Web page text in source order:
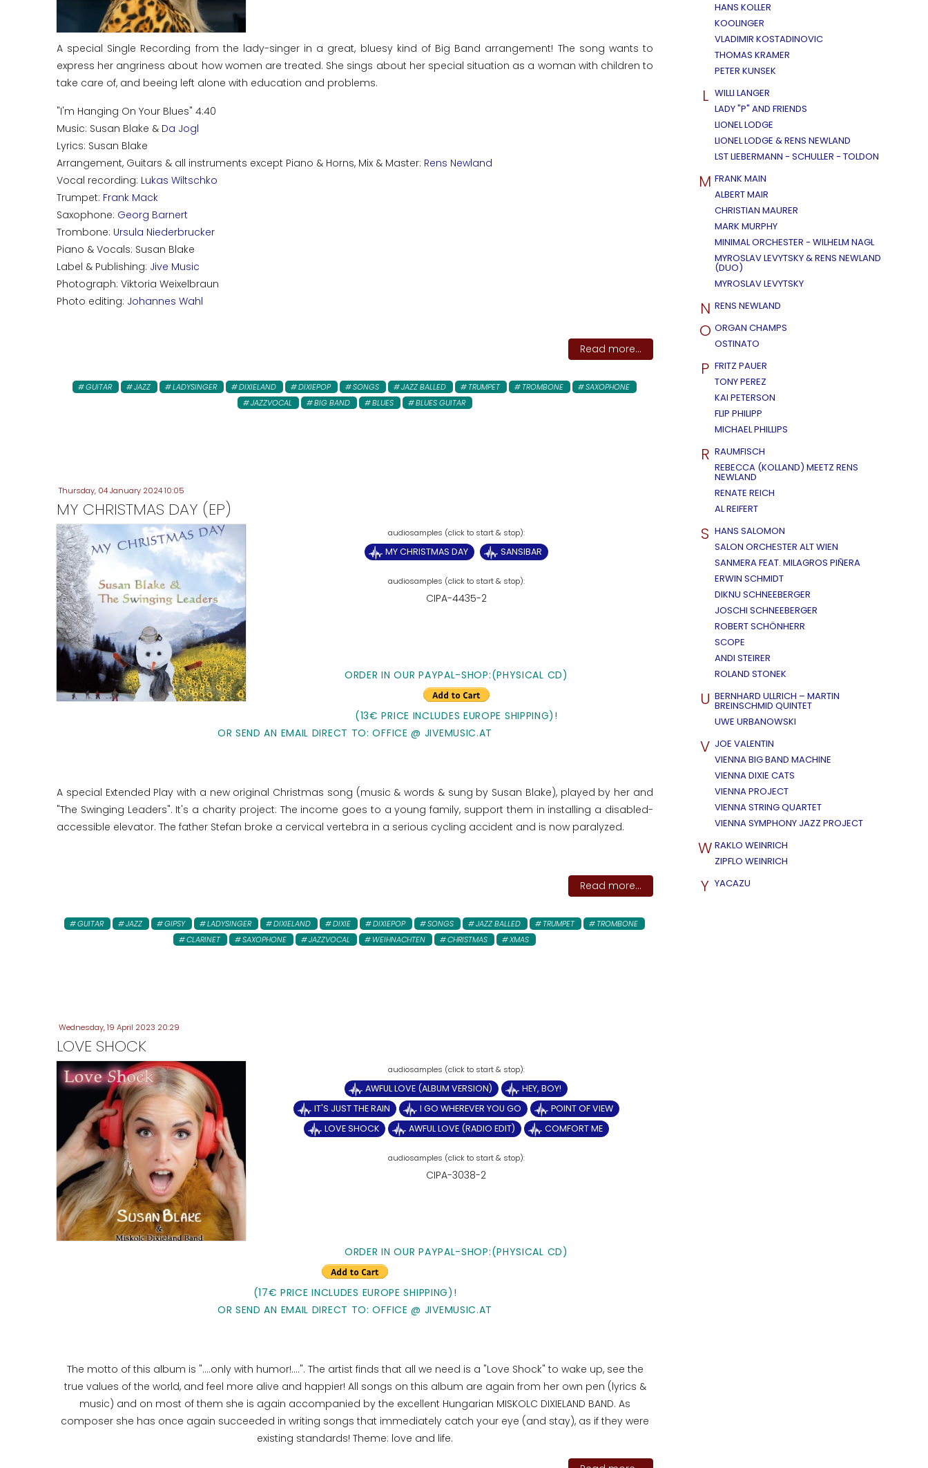
A special Single Recording from the lady-singer in a great, bluesy kind of Big Band arrangement! The song wants to
express her angriness about how women are treated. She sings about her special situation as a woman with children to
take care of, and beeing left alone with education and problems.
"I'm Hanging On Your Blues" 4:40
Music: Susan Blake & Da Jogl
Lyrics: Susan Blake
Arrangement, Guitars & all instruments except Piano & Horns, Mix & Master: Rens Newland
Vocal recording: Lukas Wiltschko
Trumpet: Frank Mack
Saxophone: Georg Barnert
Trombone: Ursula Niederbrucker
Piano & Vocals: Susan Blake
Label & Publishing: Jive Music
Photograph: Viktoria Weixelbraun
Photo editing: Johannes Wahl
Read more...
GUITAR JAZZ LADYSINGER DIXIELAND DIXIEPOP SONGS JAZZ BALLED TRUMPET TROMBONE
SAXOPHONE
JAZZVOCAL
BIG BAND BLUES BLUES GUITAR
Thursday, 04 January 2024 10:05
MY CHRISTMAS DAY (EP)
MY CHRISTMAS DAY SANSIBAR
CIPA-4435-2
ORDER IN OUR PAYPAL-SHOP:(PHYSICAL CD)
(13€ PRICE INCLUDES EUROPE SHIPPING)!
OR SEND AN EMAIL DIRECT TO: OFFICE @ JIVEMUSIC.AT
A special Extended Play with a new original Christmas song (music & words & sung by Susan Blake), played by her and
"The Swinging Leaders". It's a charity project: The income goes to a young family, support them in installing a disabled-
accessible elevator. The father Stefan broke a cervical vertebra in a serious cycling accident and is now paralyzed.
Read more...
GUITAR JAZZ GIPSY LADYSINGER DIXIELAND DIXIE DIXIEPOP SONGS JAZZ BALLED TRUMPET
TROMBONE
CLARINET
SAXOPHONE JAZZVOCAL WEIHNACHTEN CHRISTMAS XMAS
Wednesday, 19 April 2023 20:29
LOVE SHOCK
AWFUL LOVE (ALBUM VERSION)
HEY, BOY!
IT'S JUST THE RAIN
I GO WHEREVER YOU GO
POINT OF VIEW
LOVE SHOCK
AWFUL LOVE (RADIO EDIT) COMFORT ME
CIPA-3038-2
ORDER IN OUR PAYPAL-SHOP:(PHYSICAL CD)
(17€ PRICE INCLUDES EUROPE SHIPPING)!
OR SEND AN EMAIL DIRECT TO: OFFICE @ JIVEMUSIC.AT
The motto of this album is "....only with humor!....". The artist finds that all we need is a "Love Shock" to wake up, see the
true values ​​of the world, and feel more alive and happier! All songs on this album are again from her own pen (lyrics &
music) and on most of them she is again accompanied by the excellent Hungarian MISKOLC DIXIELAND BAND. As
composer she has once again succeeded in writing songs that immediately catch your eye (and stay), as if they were
existing standards! Theme: love and life.
HANS KOLLER
KOOLINGER
VLADIMIR KOSTADINOVIC
THOMAS KRAMER
PETER KUNSEK
L WILLI LANGER
LADY "P" AND FRIENDS
LIONEL LODGE
LIONEL LODGE & RENS NEWLAND
LST LIEBERMANN - SCHULLER - TOLDON
M FRANK MAIN
ALBERT MAIR
CHRISTIAN MAURER
MARK MURPHY
MINIMAL ORCHESTER - WILHELM NAGL
MYROSLAV LEVYTSKY & RENS NEWLAND
(DUO)
MYROSLAV LEVYTSKY
N RENS NEWLAND
O ORGAN CHAMPS
OSTINATO
P FRITZ PAUER
TONY PEREZ
KAI PETERSON
FLIP PHILIPP
MICHAEL PHILLIPS
R RAUMFISCH
REBECCA (KOLLAND) MEETZ RENS
NEWLAND
RENATE REICH
AL REIFERT
S HANS SALOMON
SALON ORCHESTER ALT WIEN
SANMERA FEAT. MILAGROS PIÑERA
ERWIN SCHMIDT
DIKNU SCHNEEBERGER
JOSCHI SCHNEEBERGER
ROBERT SCHÖNHERR
SCOPE
ANDI STEIRER
ROLAND STONEK
U BERNHARD ULLRICH – MARTIN
BREINSCHMID QUINTET
UWE URBANOWSKI
V JOE VALENTIN
VIENNA BIG BAND MACHINE
VIENNA DIXIE CATS
VIENNA PROJECT
VIENNA STRING QUARTET
VIENNA SYMPHONY JAZZ PROJECT
W RAKLO WEINRICH
ZIPFLO WEINRICH
Y YACAZU